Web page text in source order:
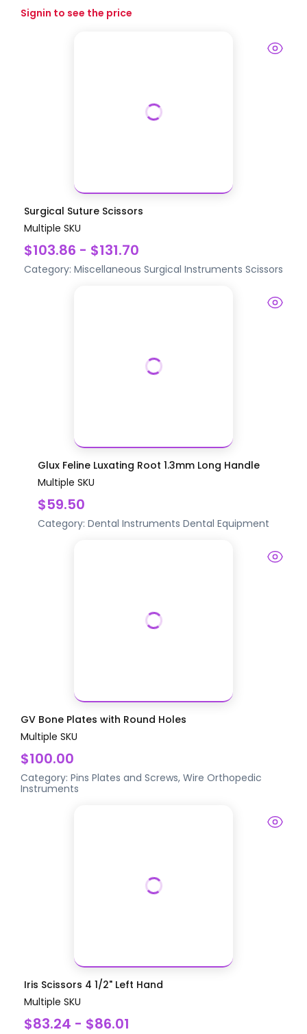
Signin to see the price
Surgical Suture Scissors
Multiple SKU
$103.86 - $131.70
Category: Miscellaneous Surgical Instruments Scissors
Glux Feline Luxating Root 1.3mm Long Handle
Multiple SKU
$59.50
Category: Dental Instruments Dental Equipment
GV Bone Plates with Round Holes
Multiple SKU
$100.00
Category:Pins Plates and Screws, Wire Orthopedic
Instruments
Iris Scissors 4 1/2" Left Hand
Multiple SKU
$83.24 - $86.01